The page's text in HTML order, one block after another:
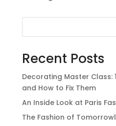
Recent Posts
Decorating Master Class:
and How to Fix Them
An Inside Look at Paris
The Fashion of